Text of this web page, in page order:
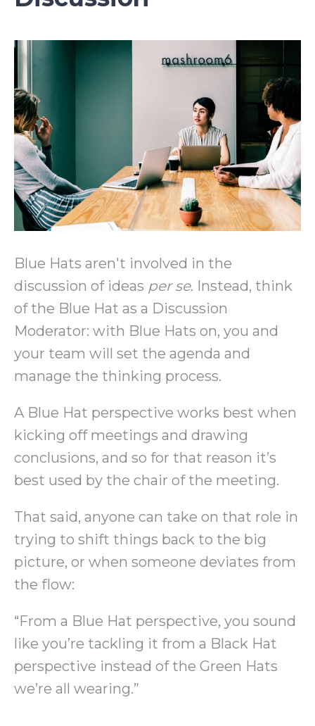
Blue Hats aren't involved in the
discussion of ideas per se. Instead, think
of the Blue Hat as a Discussion
Moderator: with Blue Hats on, you and
your team will set the agenda and
manage the thinking process.
A Blue Hat perspective works best when
kicking off meetings and drawing
conclusions, and so for that reason it’s
best used by the chair of the meeting.
That said, anyone can take on that role in
trying to shift things back to the big
picture, or when someone deviates from
the flow:
“From a Blue Hat perspective, you sound
like you’re tackling it from a Black Hat
perspective instead of the Green Hats
we’re all wearing.”